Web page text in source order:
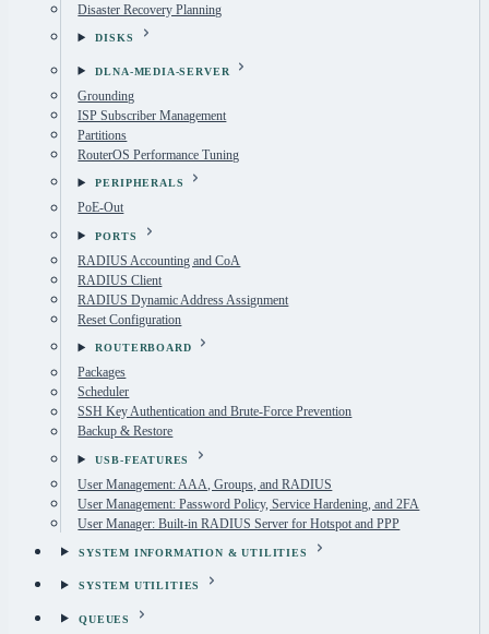
Disaster Recovery Planning
DISKS
DLNA-MEDIA-SERVER
Grounding
ISP Subscriber Management
Partitions
RouterOS Performance Tuning
PERIPHERALS
PoE-Out
PORTS
RADIUS Accounting and CoA
RADIUS Client
RADIUS Dynamic Address Assignment
Reset Configuration
ROUTERBOARD
Packages
Scheduler
SSH Key Authentication and Brute-Force Prevention
Backup & Restore
USB-FEATURES
User Management: AAA, Groups, and RADIUS
User Management: Password Policy, Service Hardening, and 2FA
User Manager: Built-in RADIUS Server for Hotspot and PPP
SYSTEM INFORMATION & UTILITIES
SYSTEM UTILITIES
QUEUES